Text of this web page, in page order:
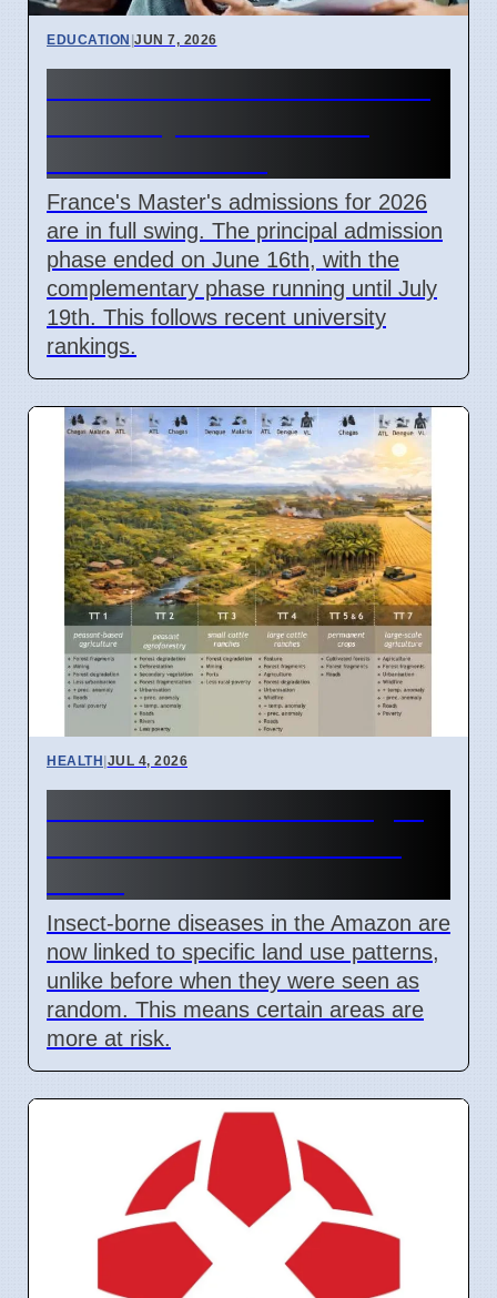
EDUCATION |JUN 7, 2026
France's Master's admissions for 2026
are in full swing. The principal admission
phase ended on June 16th, with the
complementary phase running until July
19th. This follows recent university
rankings.
HEALTH|JUL 4, 2026
Insect-borne diseases in the Amazon are
now linked to specific land use patterns,
unlike before when they were seen as
random. This means certain areas are
more at risk.